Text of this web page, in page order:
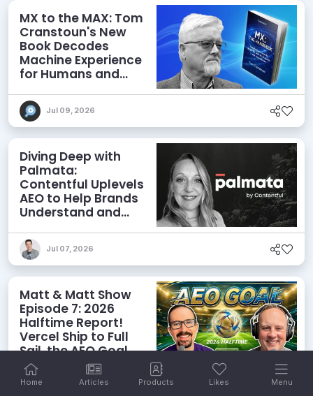
Home Articles Products Likes Menu
MX to the MAX: Tom
Cranstoun's New
Book Decodes
Machine Experience
for Humans and
Jul 09, 2026
Diving Deep with
Palmata:
Contentful Uplevels
AEO to Help Brands
Understand and
Discoverability
Jul 07, 2026
Matt & Matt Show
Episode 7: 2026
Halftime Report!
Vercel Ship to Full
Sail, the AEO Goal,
and More
Jul 06, 2026